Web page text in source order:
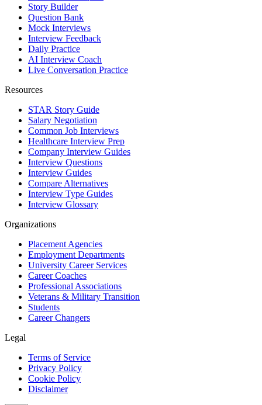
Story Builder
Question Bank
Mock Interviews
Interview Feedback
Daily Practice
AI Interview Coach
Live Conversation Practice
Resources
STAR Story Guide
Salary Negotiation
Common Job Interviews
Healthcare Interview Prep
Company Interview Guides
Interview Questions
Interview Guides
Compare Alternatives
Interview Type Guides
Interview Glossary
Organizations
Placement Agencies
Employment Departments
University Career Services
Career Coaches
Professional Associations
Veterans & Military Transition
Students
Career Changers
Legal
Terms of Service
Privacy Policy
Cookie Policy
Disclaimer